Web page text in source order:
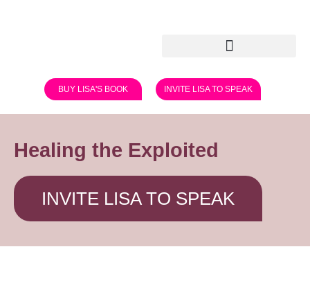
BUY LISA'S BOOK INVITE LISA TO SPEAK
Healing the Exploited
INVITE LISA TO SPEAK